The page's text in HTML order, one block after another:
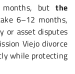
months, butthe
6–12 months,
or asset disputes
Viejo divorce
while protecting